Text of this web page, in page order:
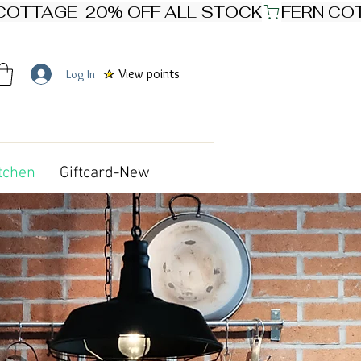
View points
Log In
Giftcard-New